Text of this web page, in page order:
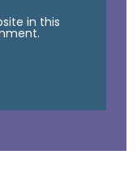
in this